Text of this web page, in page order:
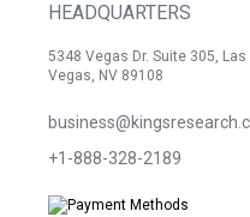
HEADQUARTERS
5348 Vegas Dr. Suite 305, Las
Vegas, NV 89108
+1-888-328-2189